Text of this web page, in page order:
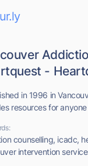
-
in 1996 in
resources for
counselling, icadc,
intervention